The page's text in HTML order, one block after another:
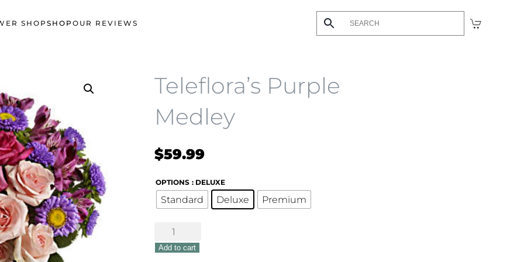
SHOP SHOP OUR REVIEWS
Teleflora’s Purple
Medley
$59.99
OPTIONS : DELUXE
Standard Deluxe Premium
Teleflora's
Purple
Medley
Add to cart